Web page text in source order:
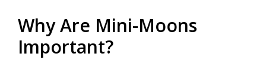
Why Are Mini-Moons
Important?